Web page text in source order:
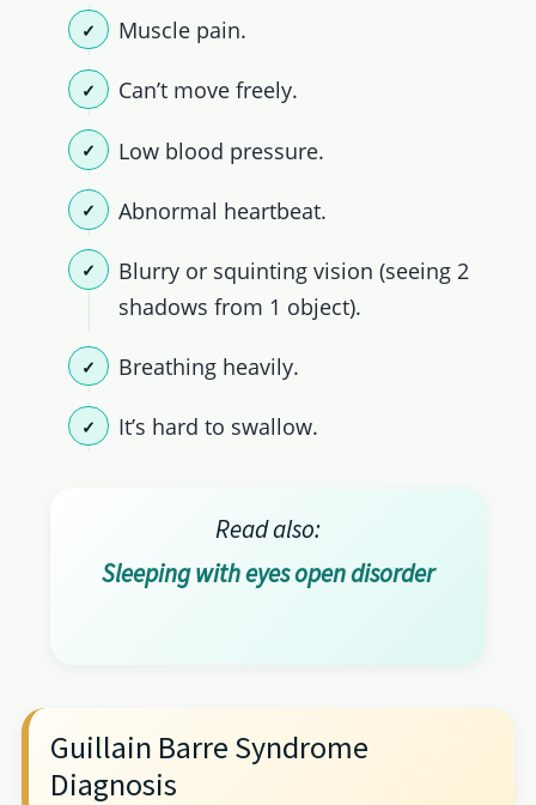
Muscle pain.
Can’t move freely.
Low blood pressure.
Abnormal heartbeat.
Blurry or squinting vision (seeing 2
shadows from 1 object).
Breathing heavily.
It’s hard to swallow.
Read also:
Sleeping with eyes open disorder
Guillain Barre Syndrome
Diagnosis